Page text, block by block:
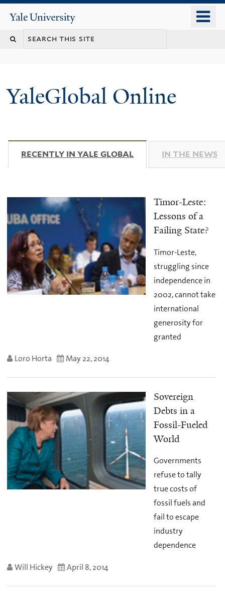
content
Yale
University
YaleGlobal Online
RECENTLY IN YALE GLOBAL (ACTIVE TAB)
IN THE NEWS
Timor-Leste:
Lessons of a
Failing State?
Timor-Leste,
struggling since
independence in
2002, cannot take
international
generosity for
granted
Loro Horta May 22, 2014
Sovereign
Debts in a
Fossil-Fueled
World
Governments
refuse to tally
true costs of
fossil fuels and
fail to escape
industry
dependence
Will Hickey April 8, 2014